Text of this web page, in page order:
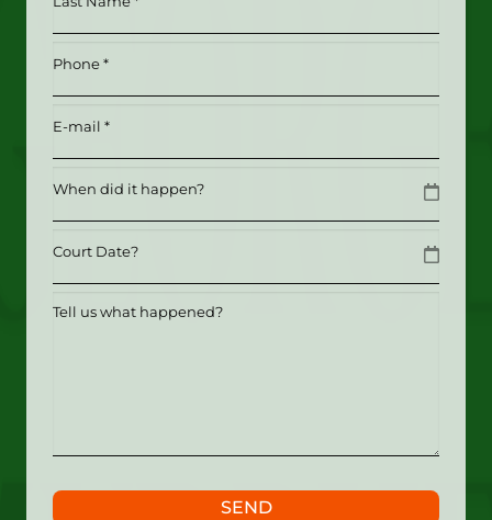
(Required)
(Required)
Phone (Required)
Email(Required)
Date
Date
Tell
SEND